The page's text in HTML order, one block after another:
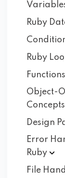
Ruby
Ruby
Object-
Concepts
Design
Error
Ruby
File